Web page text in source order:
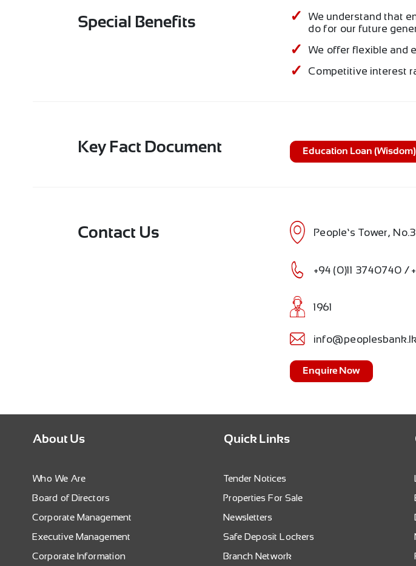
Special Benefits
We understand that
do for our future
We offer flexible and
Competitive interest
Key Fact Document Education Loan
Contact Us People’s Tower,
+94 (0)11 3740740 /
1961
info@peoplesbank.lk
Enquire Now
About Us
Who We Are
Board of Directors
Corporate Management
Executive Management
Corporate Information
Quick Links
Tender Notices
Properties For Sale
Newsletters
Safe Deposit Lockers
Branch Network